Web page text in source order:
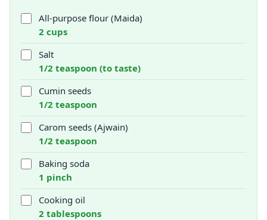
All-purpose flour (Maida)
2 cups
Salt
1/2 teaspoon (to taste)
Cumin seeds
1/2 teaspoon
Carom seeds (Ajwain)
1/2 teaspoon
Baking soda
1 pinch
Cooking oil
2 tablespoons